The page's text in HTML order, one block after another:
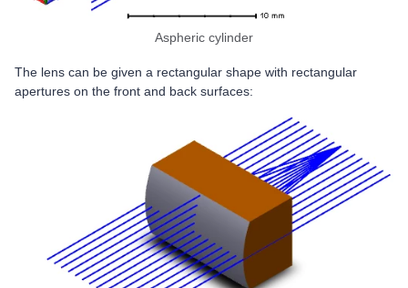
Aspheric cylinder
The lens can be given a rectangular shape with rectangular
apertures on the front and back surfaces: